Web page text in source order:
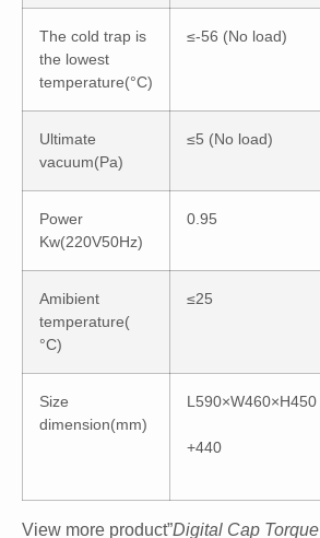
The cold trap is
the lowest
temperature(°C)
≤-56 (No load)
Ultimate
vacuum(Pa)
≤5 (No load)
Power
Kw(220V50Hz)
0.95
Amibient
temperature(
°C)
≤25
Size
dimension(mm)
L590×W460×H450
+440
View more product”Digital Cap Torque